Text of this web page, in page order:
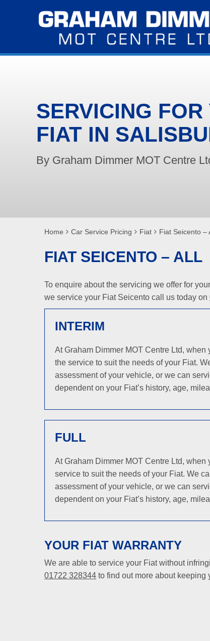
SERVICING FOR
FIAT IN
By Graham Dimmer MOT Centre
Home Car Service Pricing Fiat Fiat Seicento –
FIAT SEICENTO – ALL
To enquire about the servicing we offer for
we service your Fiat Seicento call us today on
INTERIM
At Graham Dimmer MOT Centre Ltd,
the service to suit the needs of your Fiat.
assessment of your vehicle, or we can
dependent on your Fiat’s history, age,
FULL
At Graham Dimmer MOT Centre Ltd,
service to suit the needs of your Fiat. We
assessment of your vehicle, or we can
dependent on your Fiat’s history, age,
YOUR FIAT WARRANTY
We are able to service your Fiat without
01722 328344 to find out more about keeping